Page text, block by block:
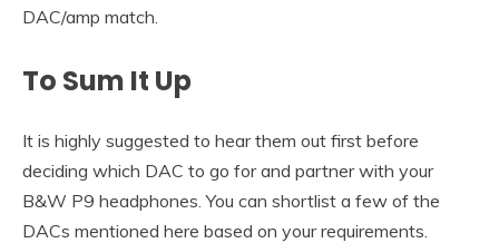
DAC/amp match.
To Sum It Up
It is highly suggested to hear them out first before
deciding which DAC to go for and partner with your
B&W P9 headphones. You can shortlist a few of the
DACs mentioned here based on your requirements.